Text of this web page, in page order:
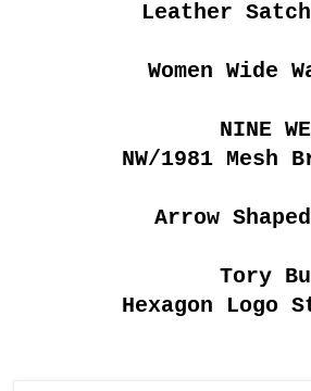
Leather
Women Wide
NINE
NW/1981 Mesh
Arrow
Tory
Hexagon Logo